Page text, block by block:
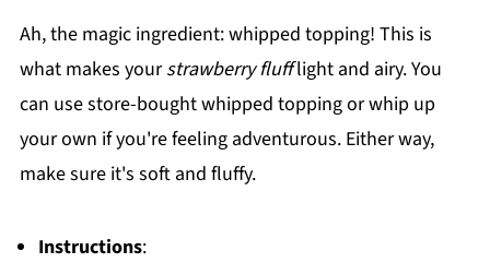
Ah, the magic ingredient: whipped topping! This is
what makes yourstrawberry flufflight and airy. You
can use store-bought whipped topping or whip up
your own if you're feeling adventurous. Either way,
make sure it's soft and fluffy.
Instructions: